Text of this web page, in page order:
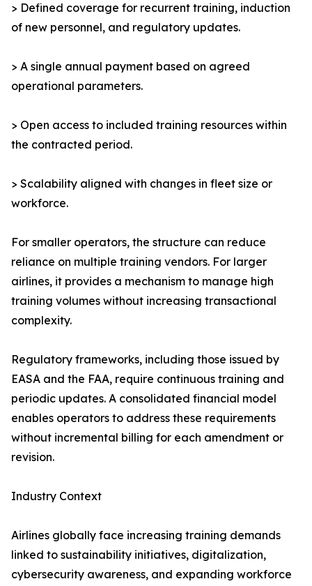
> Defined coverage for recurrent training, induction
of new personnel, and regulatory updates.
> A single annual payment based on agreed
operational parameters.
> Open access to included training resources within
the contracted period.
> Scalability aligned with changes in fleet size or
workforce.
For smaller operators, the structure can reduce
reliance on multiple training vendors. For larger
airlines, it provides a mechanism to manage high
training volumes without increasing transactional
complexity.
Regulatory frameworks, including those issued by
EASA and the FAA, require continuous training and
periodic updates. A consolidated financial model
enables operators to address these requirements
without incremental billing for each amendment or
revision.
Industry Context
Airlines globally face increasing training demands
linked to sustainability initiatives, digitalization,
cybersecurity awareness, and expanding workforce